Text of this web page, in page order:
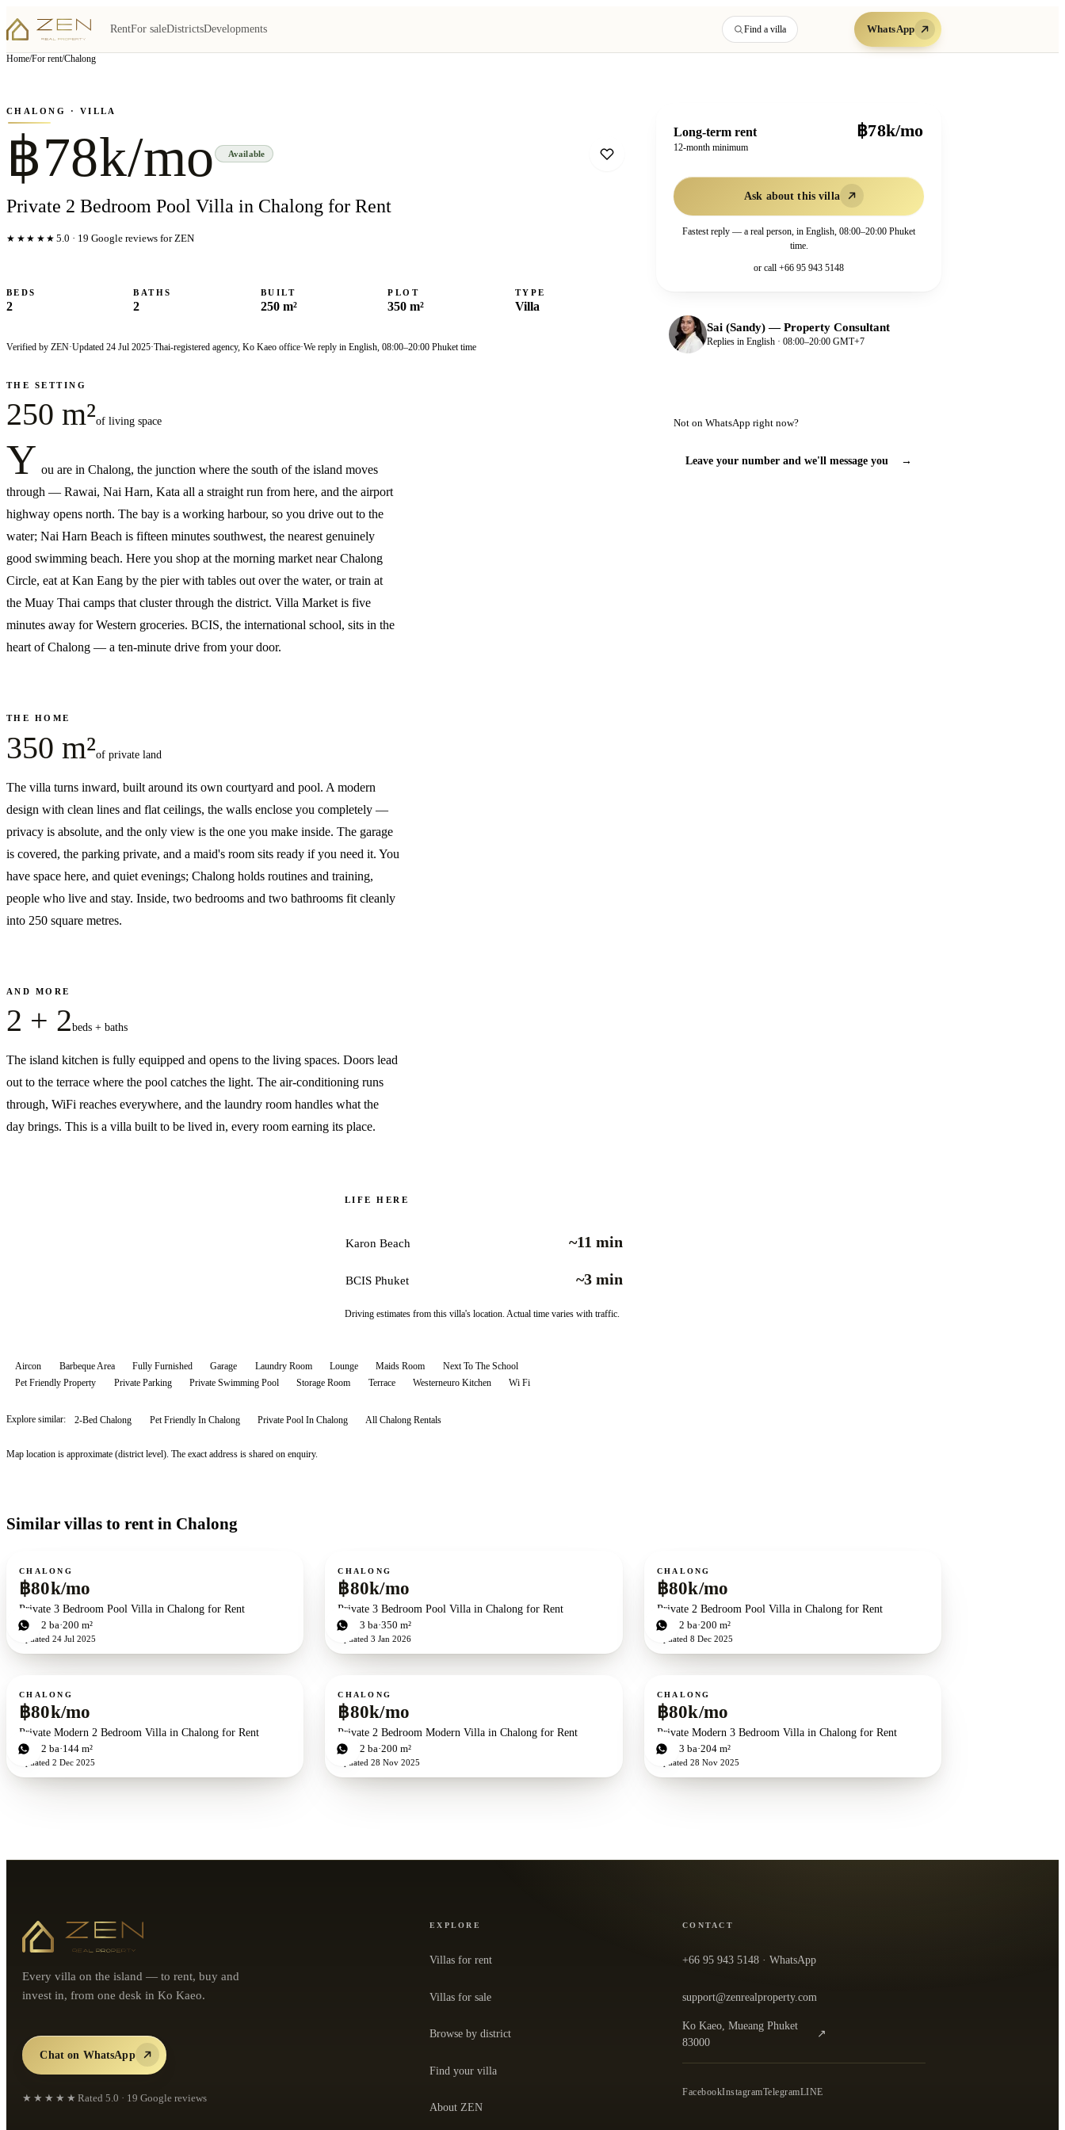
RentFor saleDistrictsDevelopments Find a villa WhatsApp
Home/For rent/Chalong
▦View all15photos
CHALONG · VILLA
฿78k/mo Available
Private 2 Bedroom Pool Villa in Chalong for Rent
★★★★★ 5.0 · 19 Google reviews for ZEN
BEDS
2
BATHS
2
BUILT
250 m²
PLOT
350 m²
TYPE
Villa
Verified by ZEN·Updated 24 Jul 2025·Thai-registered agency, Ko Kaeo office·We reply in English, 08:00–20:00 Phuket time
THE SETTING
250 m²of living space
Y ou are in Chalong, the junction where the south of the island moves
through — Rawai, Nai Harn, Kata all a straight run from here, and the airport
highway opens north. The bay is a working harbour, so you drive out to the
water; Nai Harn Beach is fifteen minutes southwest, the nearest genuinely
good swimming beach. Here you shop at the morning market near Chalong
Circle, eat at Kan Eang by the pier with tables out over the water, or train at
the Muay Thai camps that cluster through the district. Villa Market is five
minutes away for Western groceries. BCIS, the international school, sits in the
heart of Chalong — a ten-minute drive from your door.
THE HOME
350 m²of private land
The villa turns inward, built around its own courtyard and pool. A modern
design with clean lines and flat ceilings, the walls enclose you completely —
privacy is absolute, and the only view is the one you make inside. The garage
is covered, the parking private, and a maid's room sits ready if you need it. You
have space here, and quiet evenings; Chalong holds routines and training,
people who live and stay. Inside, two bedrooms and two bathrooms fit cleanly
into 250 square metres.
AND MORE
2 + 2beds + baths
The island kitchen is fully equipped and opens to the living spaces. Doors lead
out to the terrace where the pool catches the light. The air-conditioning runs
through, WiFi reaches everywhere, and the laundry room handles what the
day brings. This is a villa built to be lived in, every room earning its place.
LIFE HERE
Karon Beach ~11 min
BCIS Phuket ~3 min
Driving estimates from this villa's location. Actual time varies with traffic.
Aircon Barbeque Area Fully Furnished Garage Laundry Room Lounge Maids Room
Next To The School
Pet Friendly Property
Private Parking Private Swimming Pool Storage Room Terrace Westerneuro Kitchen Wi Fi
Explore similar: 2-Bed Chalong Pet Friendly In Chalong Private Pool In Chalong AllChalong Rentals
Map location is approximate (district level). The exact address is shared on enquiry.
Long-term rent
12-month minimum
฿78k/mo
Ask about this villa
Fastest reply — a real person, in English, 08:00–20:00 Phuket
time.
or call +66 95 943 5148
Sai (Sandy)—Property Consultant
Replies in English · 08:00–20:00 GMT+7
Not on WhatsApp right now?
Leave your number and we'll message you →
Similar villas to rent in Chalong
For rent
CHALONG
฿80k/mo
Private 3 Bedroom Pool Villa in Chalong for Rent
3bd 2 ba 200 m²
Updated 24 Jul 2025
For rent
CHALONG
฿80k/mo
Private 3 Bedroom Pool Villa in Chalong for Rent
3bd 3 ba 350 m²
Updated3 Jan 2026
For rent
CHALONG
฿80k/mo
Private 2 Bedroom Pool Villa in Chalong for Rent
2bd 2 ba 200 m²
Updated 8 Dec 2025
For rent
CHALONG
฿80k/mo
Private Modern 2 Bedroom Villa in Chalong for Rent
2bd 2 ba 144 m²
Updated 2 Dec 2025
For rent
CHALONG
฿80k/mo
Private 2 Bedroom Modern Villa in Chalong for Rent
2bd 2 ba 200 m²
Updated28 Nov 2025
For rent
CHALONG
฿80k/mo
Private Modern 3 Bedroom Villa in Chalong for Rent
3bd 3 ba 204 m²
Updated 28 Nov 2025
Every villa on the island — to rent, buy and
invest in, from one desk in Ko Kaeo.
Chat on WhatsApp
★★★★★ Rated 5.0 · 19 Google reviews
EXPLORE
Villas for rent
Villas for sale
Browse by district
Find your villa
About ZEN
CONTACT
+66 95 943 5148 · WhatsApp
support@zenrealproperty.com
Ko Kaeo, Mueang Phuket
83000
↗
— open the office in Google Maps
FacebookInstagramTelegramLINE